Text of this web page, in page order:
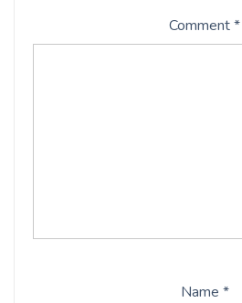
Comment*
Name *